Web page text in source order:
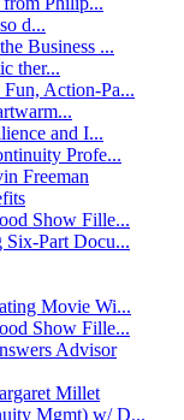
d...
Business ...
ther...
Action-Pa...
and I...
Profe...
Freeman
Show Fille...
Part Docu...
Movie Wi...
Show Fille...
Advisor
Millet
Mgmt) w/ D...